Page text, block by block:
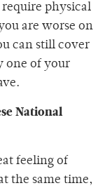
physical
are worse on
can still cover
one of your
National
feeling of
the same time,